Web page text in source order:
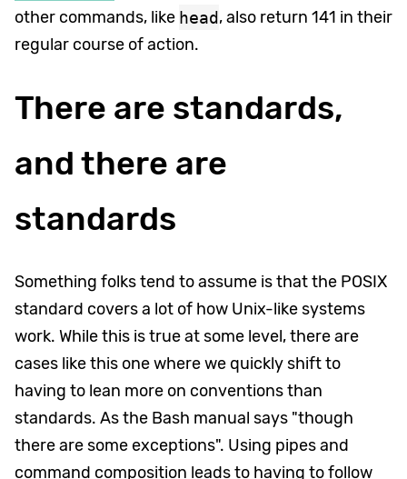
other commands, like head, also return 141 in their
regular course of action.
There are standards,
and there are
standards
Something folks tend to assume is that the POSIX
standard covers a lot of how Unix-like systems
work. While this is true at some level, there are
cases like this one where we quickly shift to
having to lean more on conventions than
standards. As the Bash manual says "though
there are some exceptions". Using pipes and
command composition leads to having to follow